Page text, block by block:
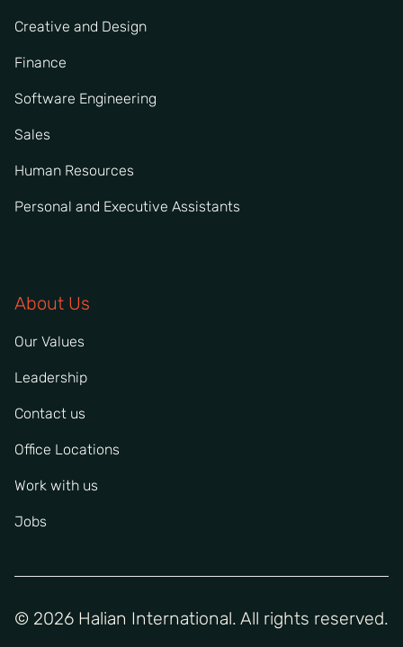
Creative and Design
Finance
Software Engineering
Sales
Human Resources
Personal and Executive Assistants
About Us
Our Values
Leadership
Contact us
Office Locations
Work with us
Jobs
© 2026 Halian International. All rights reserved.